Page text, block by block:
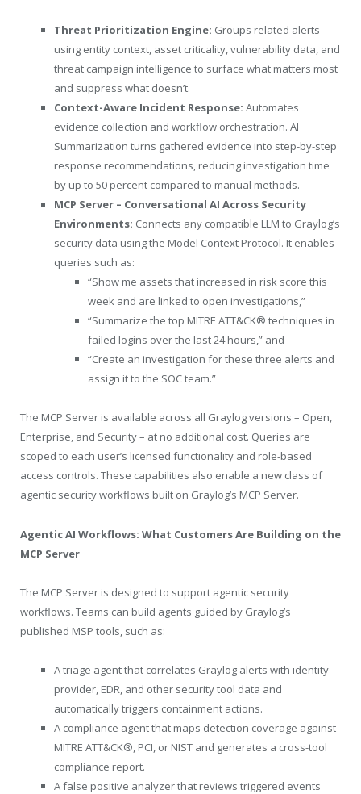
Threat Prioritization Engine: Groups related alerts
using entity context, asset criticality, vulnerability data, and
threat campaign intelligence to surface what matters most
and suppress what doesn’t.
Context-Aware Incident Response: Automates
evidence collection and workflow orchestration. AI
Summarization turns gathered evidence into step-by-step
response recommendations, reducing investigation time
by up to 50 percent compared to manual methods.
MCP Server – Conversational AI Across Security
Environments: Connects any compatible LLM to Graylog’s
security data using the Model Context Protocol. It enables
queries such as:
“Show me assets that increased in risk score this
week and are linked to open investigations,”
“Summarize the top MITRE ATT&CK® techniques in
failed logins over the last 24 hours,” and
“Create an investigation for these three alerts and
assign it to the SOC team.”
The MCP Server is available across all Graylog versions – Open,
Enterprise, and Security – at no additional cost. Queries are
scoped to each user’s licensed functionality and role-based
access controls. These capabilities also enable a new class of
agentic security workflows built on Graylog’s MCP Server.
Agentic AI Workflows: What Customers Are Building on the
MCP Server
The MCP Server is designed to support agentic security
workflows. Teams can build agents guided by Graylog’s
published MSP tools, such as:
A triage agent that correlates Graylog alerts with identity
provider, EDR, and other security tool data and
automatically triggers containment actions.
A compliance agent that maps detection coverage against
MITRE ATT&CK®, PCI, or NIST and generates a cross-tool
compliance report.
A false positive analyzer that reviews triggered events